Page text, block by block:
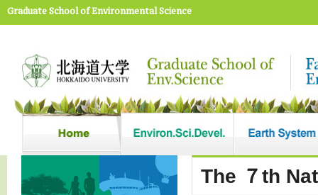
Graduate School of Environmental Science
The ７th